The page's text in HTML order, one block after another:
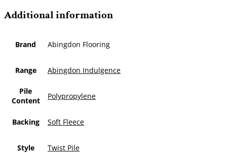
Additional information
Brand Abingdon Flooring
Range Abingdon Indulgence
Pile
Content
Polypropylene
Backing Soft Fleece
Style Twist Pile